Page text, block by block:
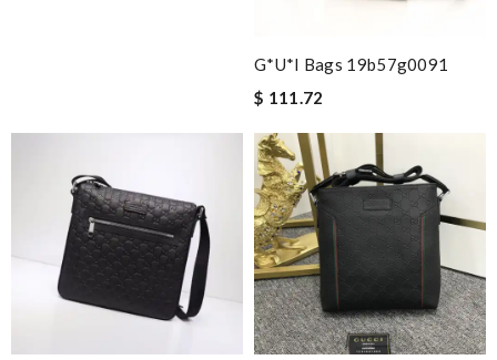
G*u*i Bags 19b57g0091
$ 111.72